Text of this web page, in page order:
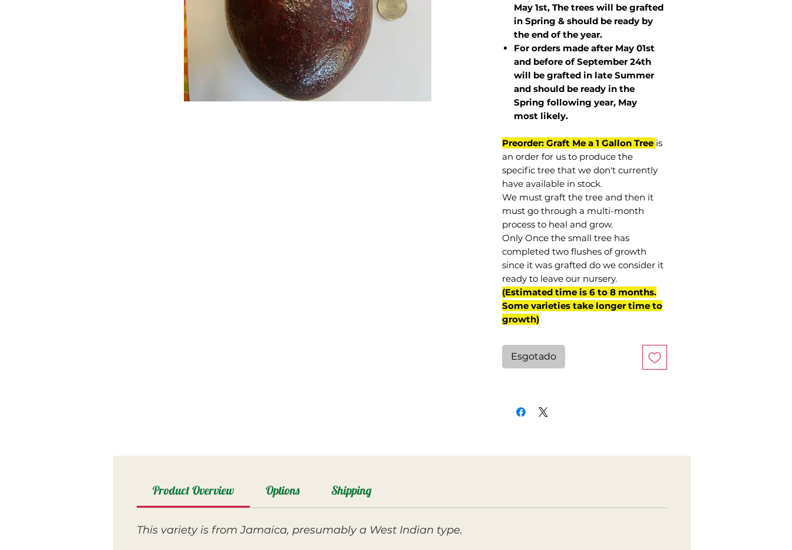
May 1st, The trees will be grafted
in Spring & should be ready by
the end of the year.
For orders made after May 01st
and before ofSeptember 24th
will be grafted in late Summer
and should be ready in the
Spring following year, May
most likely.
Preorder: Graft Me a 1 Gallon Tree is
an order for us to produce the
specific tree that we don't currently
have available in stock.
We must graft the tree and then it
must go through a multi-month
process to heal and grow.
Only Once the small tree has
completed two flushes of growth
since it was grafted do we consider it
ready to leave our nursery.
(Estimated time is 6 to 8 months.
Some varieties take longer time to
growth)
Esgotado
Product Overview Options Shipping
This variety is from Jamaica, presumably a West Indian type.